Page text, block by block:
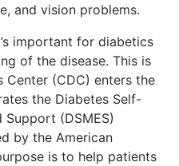
and vision problems.
important for diabetics
of the disease. This is
Center (CDC) enters the
the Diabetes Self-
Support (DSMES)
by the American
is to help patients